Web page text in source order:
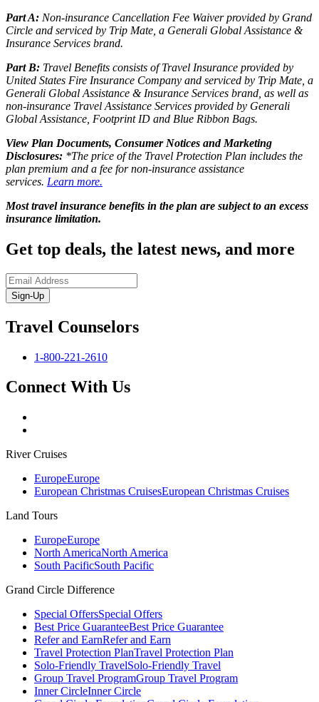
Part A: Non-insurance Cancellation Fee Waiver provided by Grand
Circle and serviced by Trip Mate, a Generali Global Assistance &
Insurance Services brand.
Part B: Travel Benefits consists of Travel Insurance provided by
United States Fire Insurance Company and serviced by Trip Mate, a
Generali Global Assistance & Insurance Services brand, as well as
non-insurance Travel Assistance Services provided by Generali
Global Assistance, Footprint ID and Blue Ribbon Bags.
View Plan Documents, Consumer Notices and Marketing
Disclosures: *The price of the Travel Protection Plan includes the
plan premium and a fee for non-insurance assistance
services. Learn more.
Most travel insurance benefits in the plan are subject to an excess
insurance limitation.
Get top deals, the latest news, and more
Sign-Up
Travel Counselors
1-800-221-2610
Connect With Us
River Cruises
EuropeEurope
European Christmas CruisesEuropean Christmas Cruises
Land Tours
EuropeEurope
North AmericaNorth America
South PacificSouth Pacific
Grand Circle Difference
Special OffersSpecial Offers
Best Price GuaranteeBest Price Guarantee
Refer and EarnRefer and Earn
Travel Protection PlanTravel Protection Plan
Solo-Friendly TravelSolo-Friendly Travel
Group Travel ProgramGroup Travel Program
Inner CircleInner Circle